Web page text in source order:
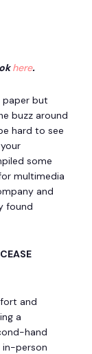
here.
paper but
buzz around
hard to see
some
multimedia
and
found
and
a
hand
in-person